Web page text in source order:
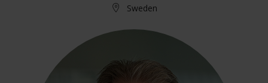
Sweden